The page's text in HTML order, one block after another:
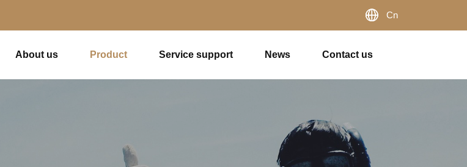
Cn
About us Product Service support News Contact us